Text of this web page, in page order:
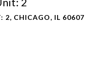
2, CHICAGO, IL 60607